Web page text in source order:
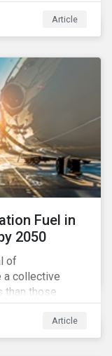
ESG
peers are
Article
Fuel in
2050
of
a collective
than those
route
renewals that
However,
Article